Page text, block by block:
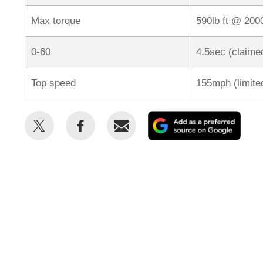
Max torque 590lb ft @
0-60 4.5sec
Top speed 155mph
Share
Share
Email
as